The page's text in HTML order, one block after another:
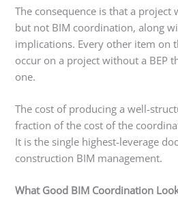
The consequence is that a project
but not BIM coordination, along
implications. Every other item on
occur on a project without a BEP
one.
The cost of producing a well-
fraction of the cost of the
It is the single highest-leverage
construction BIM management.
What Good BIM Coordination